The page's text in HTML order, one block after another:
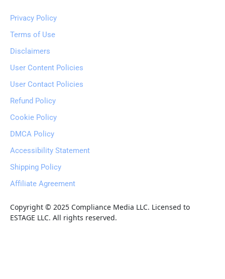
Privacy Policy
Terms of Use
Disclaimers
User Content Policies
User Contact Policies
Refund Policy
Cookie Policy
DMCA Policy
Accessibility Statement
Shipping Policy
Affiliate Agreement
Copyright © 2025 Compliance Media LLC. Licensed to
ESTAGE LLC. All rights reserved.